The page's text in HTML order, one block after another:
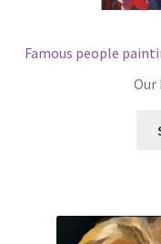
Famous people
Our